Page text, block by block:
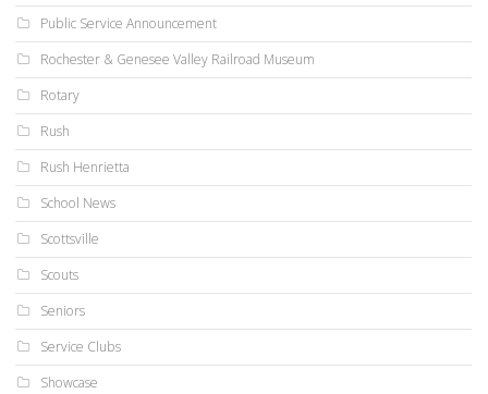
Public Service Announcement
Rochester & Genesee Valley Railroad Museum
Rotary
Rush
Rush Henrietta
School News
Scottsville
Scouts
Seniors
Service Clubs
Showcase